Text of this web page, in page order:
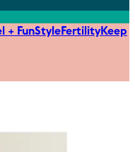
+ FunStyleFertilityKeep